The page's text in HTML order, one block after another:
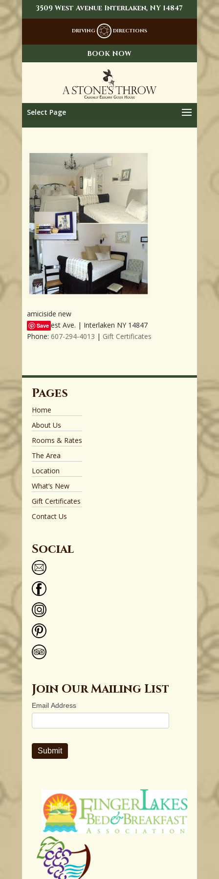
3509 West Avenue Interlaken, NY 14847
DRIVING DIRECTIONS
BOOK NOW
Select Page
amiciside new
Save
3509 West Ave. | Interlaken NY 14847
Phone: 607-294-4013 | Gift Certificates
Pages
Home
About Us
Rooms & Rates
The Area
Location
What’s New
Gift Certificates
Contact Us
Social
Join Our Mailing List
Email Address
Submit